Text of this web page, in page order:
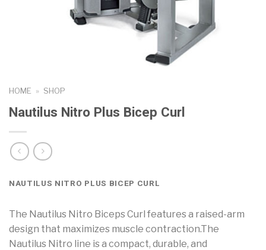
HOME » SHOP
Nautilus Nitro Plus Bicep Curl
NAUTILUS NITRO PLUS BICEP CURL
The Nautilus Nitro Biceps Curl features a raised-arm
design that maximizes muscle contraction.The
Nautilus Nitro line is a compact, durable, and